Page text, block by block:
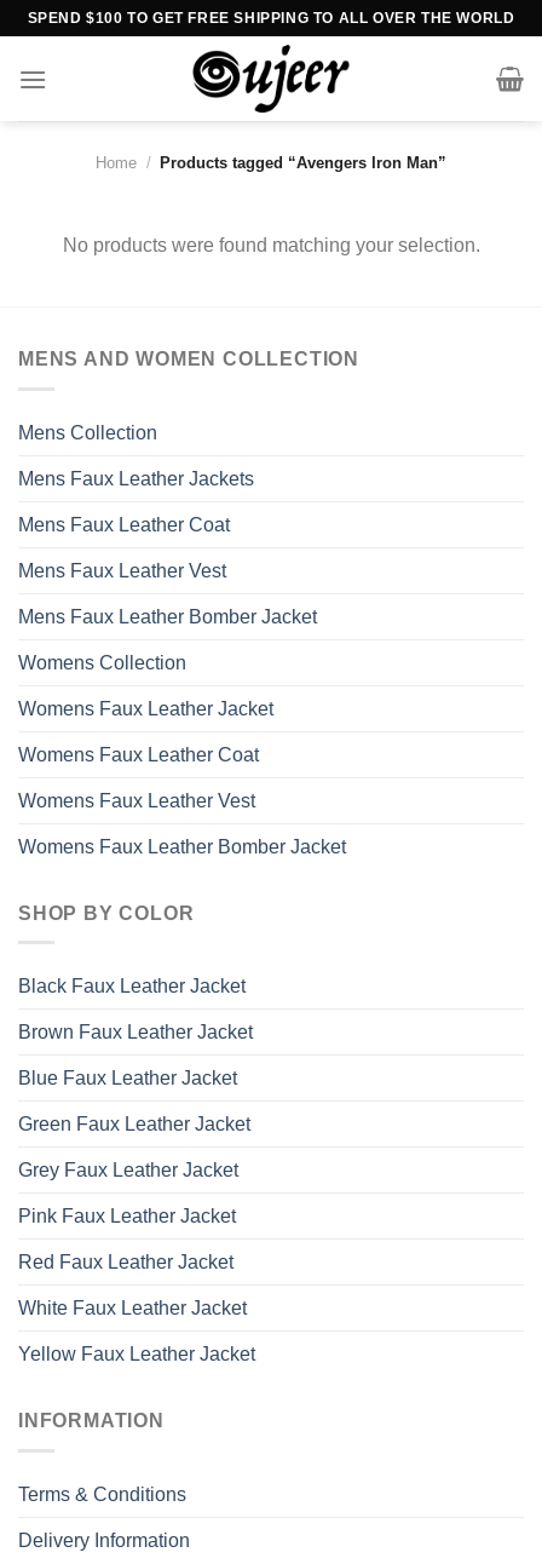
Skip
content
SPEND $100 TO GET FREE SHIPPING TO ALL OVER THE WORLD
Home / Products tagged “Avengers Iron Man”
No products were found matching your selection.
MENS AND WOMEN COLLECTION
Mens Collection
Mens Faux Leather Jackets
Mens Faux Leather Coat
Mens Faux Leather Vest
Mens Faux Leather Bomber Jacket
Womens Collection
Womens Faux Leather Jacket
Womens Faux Leather Coat
Womens Faux Leather Vest
Womens Faux Leather Bomber Jacket
SHOP BY COLOR
Black Faux Leather Jacket
Brown Faux Leather Jacket
Blue Faux Leather Jacket
Green Faux Leather Jacket
Grey Faux Leather Jacket
Pink Faux Leather Jacket
Red Faux Leather Jacket
White Faux Leather Jacket
Yellow Faux Leather Jacket
INFORMATION
Terms & Conditions
Delivery Information